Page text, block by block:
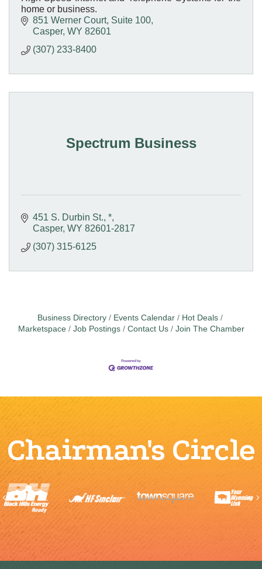
home or business.
851 Werner Court Suite 100
Casper WY 82601
(307) 233-8400
Spectrum Business
451 S. Durbin St. *
Casper WY 82601-2817
(307) 315-6125
Business Directory Events Calendar
Hot Deals
Marketspace
Job Postings Contact Us Join The Chamber
Chairman's Circle
Previous